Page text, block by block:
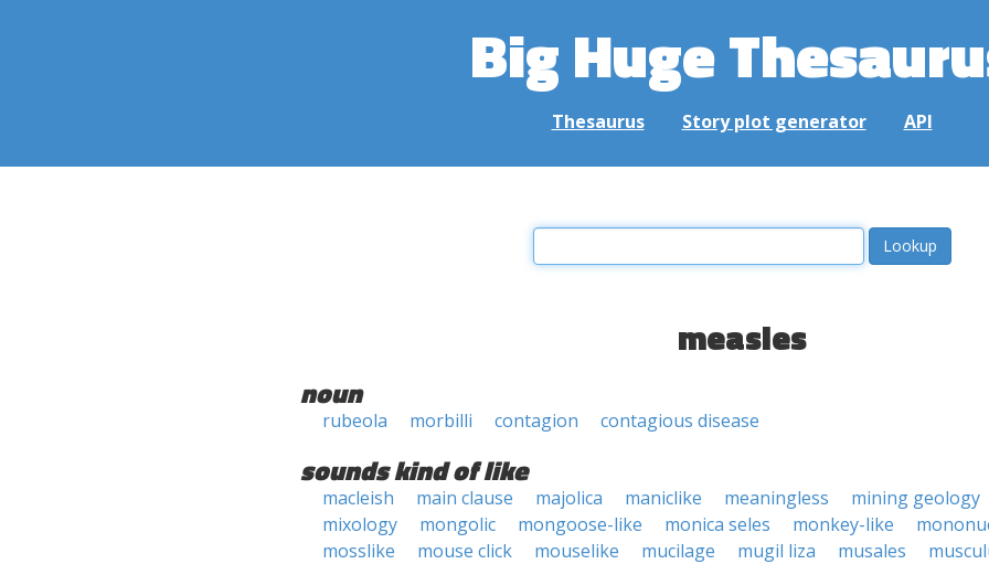
Big Huge
Thesaurus Story plot generator API
measles
noun
rubeola morbilli contagion contagious disease
sounds kind of like
macleish main clause majolica maniclike meaningless
mining geology
mixology
mongolic mongoose-like monica seles monkey-like
mosslike
mouse click mouselike mucilage mugil liza musales